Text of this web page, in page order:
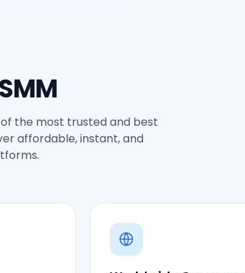
the most trusted and best
affordable, instant, and